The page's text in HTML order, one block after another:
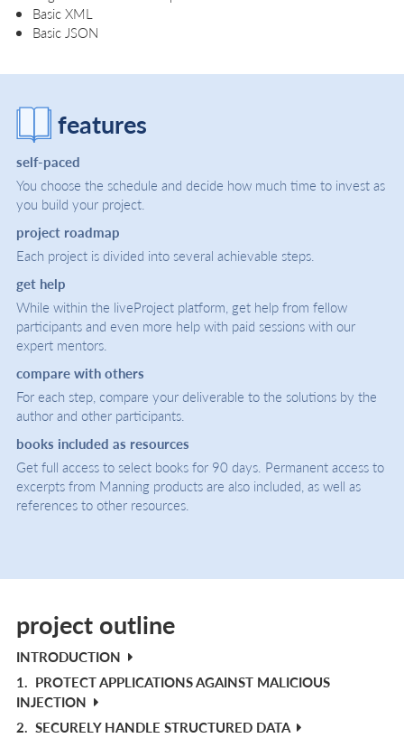
Basic XML
Basic JSON
features
self-paced
You choose the schedule and decide how much time to invest as
you build your project.
project roadmap
Each project is divided into several achievable steps.
get help
While within the liveProject platform, get help from fellow
participants and even more help with paid sessions with our
expert mentors.
compare with others
For each step, compare your deliverable to the solutions by the
author and other participants.
books included as resources
Get full access to select books for 90 days. Permanent access to
excerpts from Manning products are also included, as well as
references to other resources.
project outline
INTRODUCTION
1. PROTECT APPLICATIONS AGAINST MALICIOUS
INJECTION
2. SECURELY HANDLE STRUCTURED DATA